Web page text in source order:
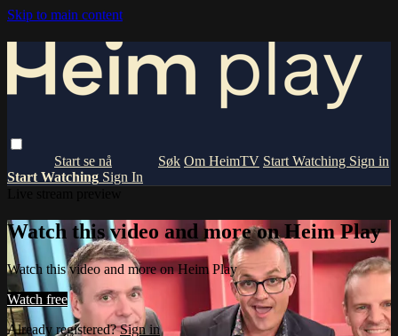
Skip to main content
Om HeimTV Start Watching Sign in
Start Watching Sign In
Watch this video and more on Heim Play
Watch this video and more on Heim Play
Watch free
Already registered?Sign in